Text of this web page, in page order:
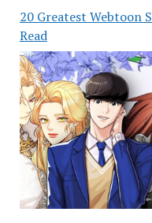
20 Greatest Webtoon
Read